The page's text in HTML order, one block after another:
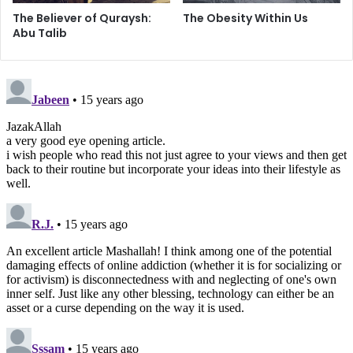
“daydream globally, act pretentiously.”
true activism. However, we must admit that when we drive
from our air-conditioned homes, in our air-conditioned
cars, to our air-conditioned schools, work, and places of
worship while mindlessly passing through systematically
deprived ghettos and slums, wondering how to establish
organizations and “religious [culturally segregated] clubs”
in the name of religious/social activism – we are only
fooling ourselves.
– but to pass off modernity’s position on “moderation” as
that of Islam would be a lethal mistake. Each one of us
should have a clear definition of one’s own religious self,
defines the moderate path, in light of the socio/political
The Believer of Quraysh:
Abu Talib
The Obesity Within Us